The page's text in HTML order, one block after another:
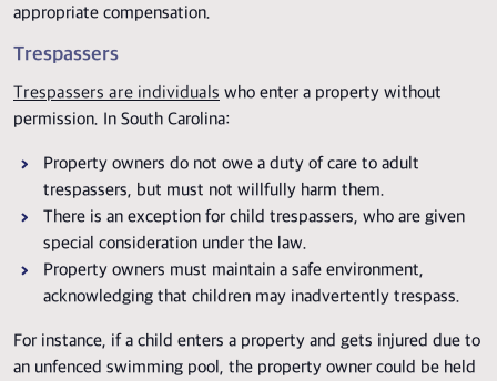
appropriate compensation.
Trespassers
Trespassers are individuals who enter a property without
permission. In South Carolina:
Property owners do not owe a duty of care to adult
trespassers, but must not willfully harm them.
There is an exception for child trespassers, who are given
special consideration under the law.
Property owners must maintain a safe environment,
acknowledging that children may inadvertently trespass.
For instance, if a child enters a property and gets injured due to
an unfenced swimming pool, the property owner could be held